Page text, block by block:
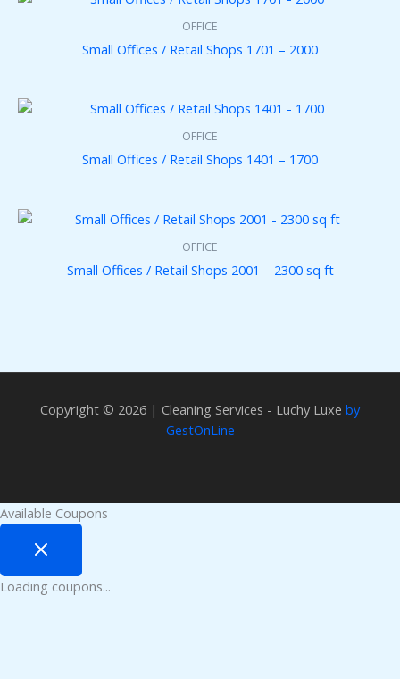
OFFICE
Small Offices / Retail Shops 1701 – 2000
OFFICE
Small Offices / Retail Shops 1401 – 1700
OFFICE
Small Offices / Retail Shops 2001 – 2300 sq ft
Copyright © 2026 | Cleaning Services - Luchy Luxe by
GestOnLine
Available Coupons
Loading coupons...